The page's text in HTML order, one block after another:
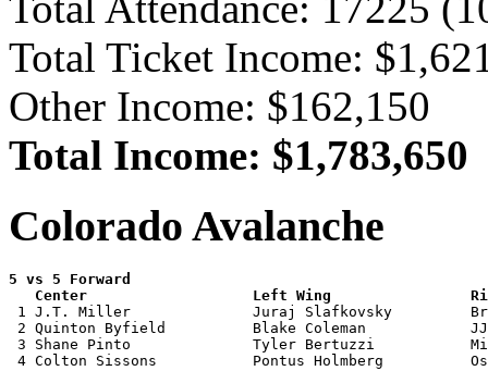
Total Ticket Income:
Other Income: $162,150
Total Income: $1,783,650
Colorado Avalanche
5 vs 5 Forward
Center                   Left Wing
1 J.T. Miller              Juraj Slafkovsky
2 Quinton Byfield          Blake Coleman
3 Shane Pinto              Tyler Bertuzzi
4 Colton Sissons           Pontus Holmberg